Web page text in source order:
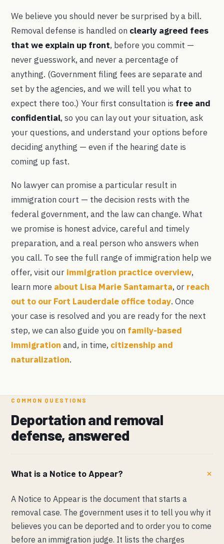
We believe you should never be surprised by a bill.
Removal defense is handled on clearly agreed fees
that we explain up front, before you commit —
never guesswork, and never a percentage of
anything. (Government filing fees are separate and
set by the agencies, and we will tell you what to
expect there too.) Your first consultation is free and
confidential, so you can lay out your situation, ask
your questions, and understand your options before
deciding anything — even if the hearing date is
coming up fast.
No lawyer can promise a particular result in
immigration court — the decision rests with the
federal government, and the law can change. What
we promise is honest advice, careful and timely
preparation, and a real person who answers when
you call. To see the full range of immigration help we
offer, visit our immigration practice overview,
learn more about Lisa Marie Santamarta, or reach
out to our Fort Lauderdale office today. Once
your case is resolved and you are ready for the next
step, we can also guide you on family-based
immigration and, in time, citizenship and
naturalization.
COMMON QUESTIONS
Deportation and removal
defense, answered
What is a Notice to Appear?
A Notice to Appear is the document that starts a
removal case. The government uses it to tell you why it
believes you can be deported and to order you to come
before an immigration judge. It lists the charges